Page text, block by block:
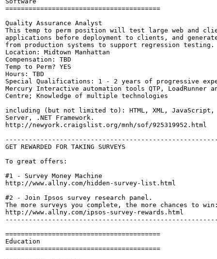
========================================
Quality Assurance Analyst
This temp to perm position will test large web and
applications before deployment to clients, and
from production systems to support regression testing.
Location: Midtown Manhattan
Compensation: TBD
Temp to Perm? YES
Hours: TBD
Special Qualifications: 1 - 2 years of progressive
Mercury Interactive automation tools QTP, LoadRunner
Centre; Knowledge of multiple technologies
including (but not limited to): HTML, XML, JavaScript,
Server, .NET Framework.
http://newyork.craigslist.org/mnh/sof/925319952.html
GET REWARDED FOR TAKING SURVEYS
To great offers:
#1 - Survey Money Machine
http://www.allny.com/hidden-survey-list.html
#2 - Join Ipsos survey research panel.
The more surveys you complete, the more chances to
http://www.allny.com/ipsos-survey-rewards.html
========================================
Education
========================================